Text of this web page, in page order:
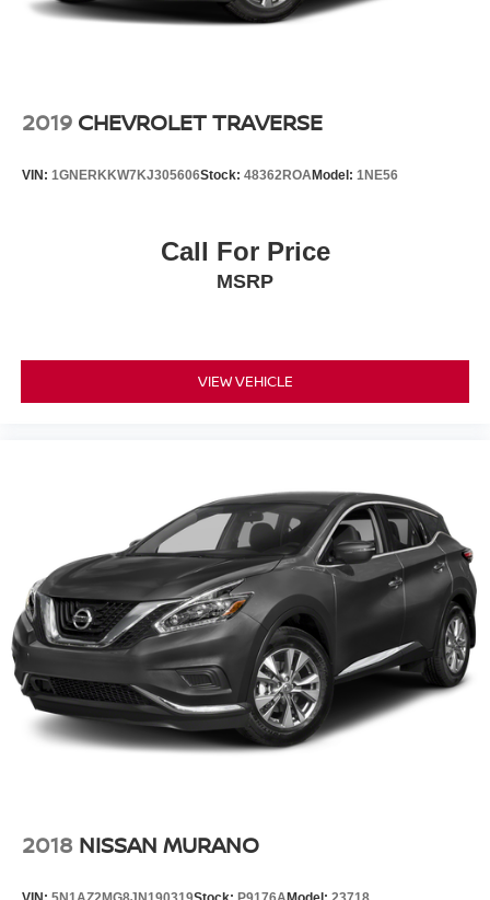
2019 CHEVROLET TRAVERSE
VIN: 1GNERKKW7KJ305606Stock: 48362ROAModel: 1NE56
Call For Price
MSRP
VIEW VEHICLE
2018 NISSAN MURANO